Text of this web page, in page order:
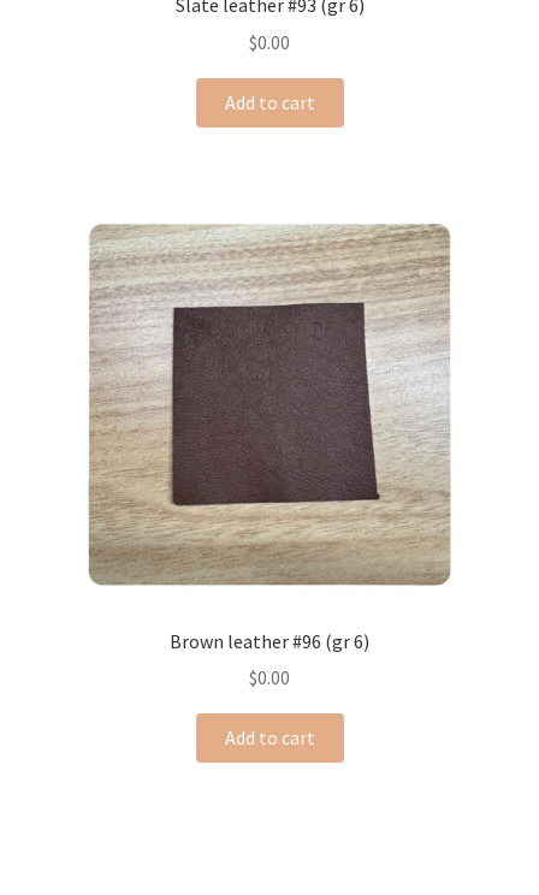
Slate leather #93 (gr 6)
$0.00
Add to cart
Brown leather #96 (gr 6)
$0.00
Add to cart